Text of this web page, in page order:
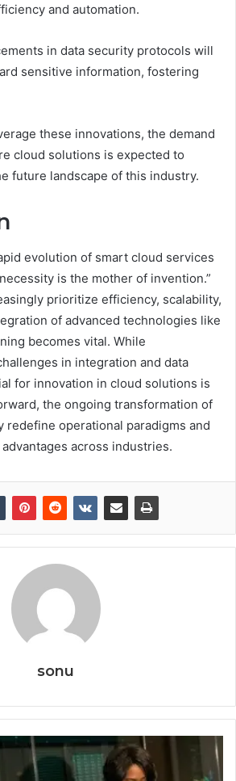
and automation.
in data security protocols will
sensitive information, fostering
these innovations, the demand
cloud solutions is expected to
future landscape of this industry.
evolution of smart cloud services
is the mother of invention.”
prioritize efficiency, scalability,
of advanced technologies like
becomes vital. While
in integration and data
for innovation in cloud solutions is
the ongoing transformation of
operational paradigms and
across industries.
sonu